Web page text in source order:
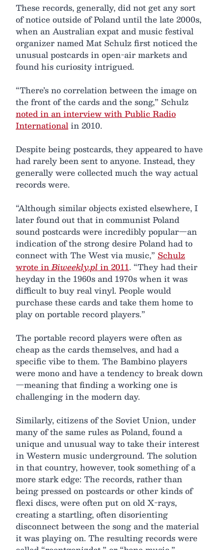
These records, generally, did not get any sort
of notice outside of Poland until the late 2000s,
when an Australian expat and music festival
organizer named Mat Schulz first noticed the
unusual postcards in open-air markets and
found his curiosity intrigued.
“There’s no correlation between the image on
the front of the cards and the song,” Schulz
noted in an interview with Public Radio
Internationalin 2010.
Despite being postcards, they appeared to have
had rarely been sent to anyone. Instead, they
generally were collected much the way actual
records were.
“Although similar objects existed elsewhere, I
later found out that in communist Poland
sound postcards were incredibly popular—an
indication of the strong desire Poland had to
connect with The West via music,” Schulz
wrote inBiweekly.plin 2011. “They had their
heyday in the 1960s and 1970s when it was
difficult to buy real vinyl. People would
purchase these cards and take them home to
play on portable record players.”
The portable record players were often as
cheap as the cards themselves, and had a
specific vibe to them. The Bambino players
were mono and have a tendency to break down
—meaning that finding a working one is
challenging in the modern day.
Similarly, citizens of the Soviet Union, under
many of the same rules as Poland, found a
unique and unusual way to take their interest
in Western music underground. The solution
in that country, however, took something of a
more stark edge: The records, rather than
being pressed on postcards or other kinds of
flexi discs, were often put on old X-rays,
creating a startling, often disorienting
disconnect between the song and the material
it was playing on. The resulting records were